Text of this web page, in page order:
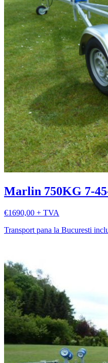
Marlin 750KG 7-
€1690,00 + TVA
Transport pana la Bucuresti